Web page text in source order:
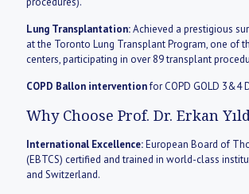
Lung Transplantation:Achieved a prestigious
at the Toronto Lung Transplant Program, one of
centers, participating in over 89 transplant
COPD Ballon interventionfor COPD GOLD 3&4
Why Choose Prof. Dr. Erkan
International Excellence:European Board of
(EBTCS) certified and trained in world-class
and Switzerland.